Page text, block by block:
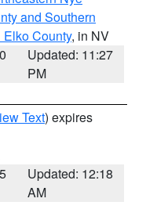
and Southern
County, in NV
Updated: 11:27
PM
Text) expires
Updated: 12:18
AM